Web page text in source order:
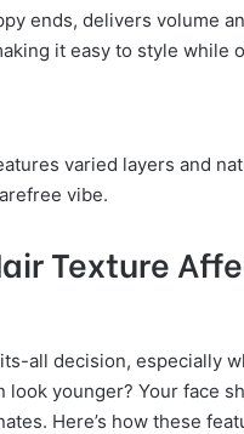
ends, delivers volume
it easy to style while
varied layers and
vibe.
Texture
all decision, especially
younger? Your face
Here’s how these